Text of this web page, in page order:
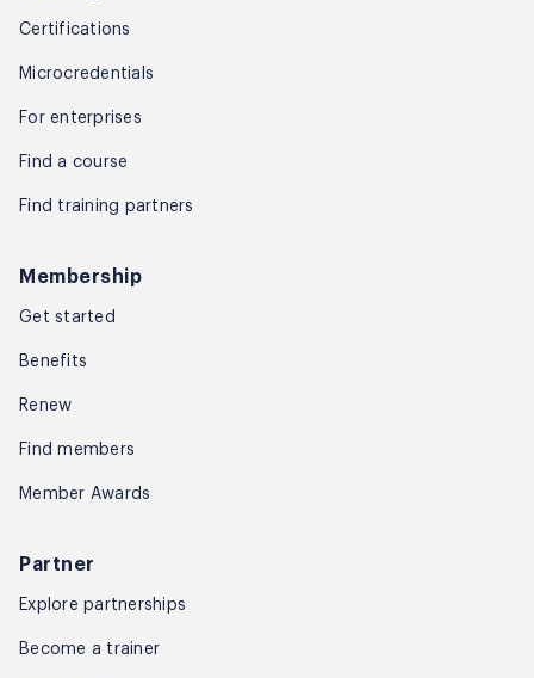
Certifications
Microcredentials
For enterprises
Find a course
Find training partners
Membership
Get started
Benefits
Renew
Find members
Member Awards
Partner
Explore partnerships
Become a trainer